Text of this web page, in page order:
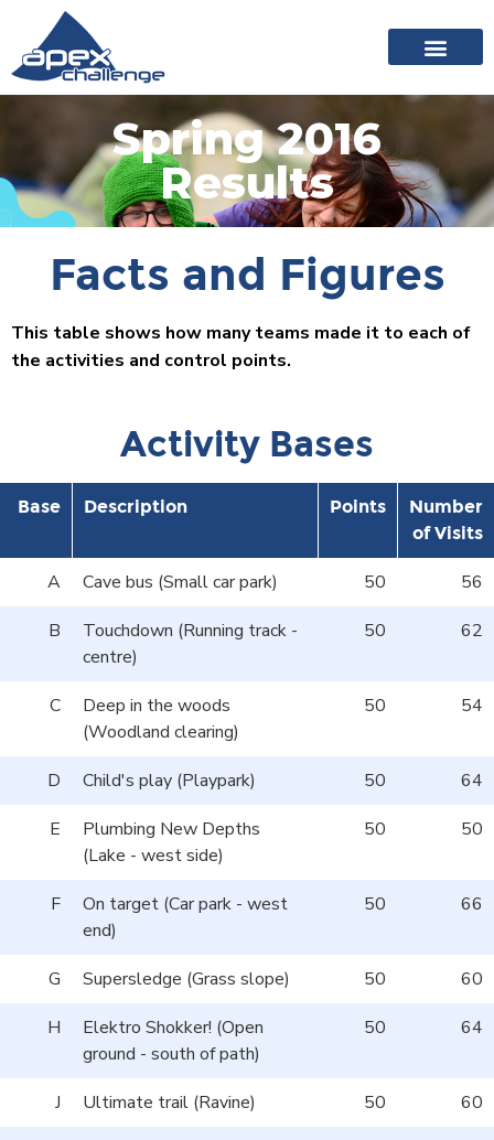
Spring 2016
Results
Facts and Figures
This table shows how many teams made it to each of
the activities and control points.
Activity Bases
Base Description Points
Number
of Visits
A Cave bus (Small car park) 50
56
B
Touchdown (Running track -
centre)
50 62
C
Deep in the woods
(Woodland clearing)
50 54
D Child's play (Playpark) 50
64
E
Plumbing New Depths
(Lake - west side)
50 50
F
On target (Car park - west
end)
50 66
G Supersledge (Grass slope) 50
60
H
Elektro Shokker! (Open
ground - south of path)
50 64
J Ultimate trail (Ravine) 50
60